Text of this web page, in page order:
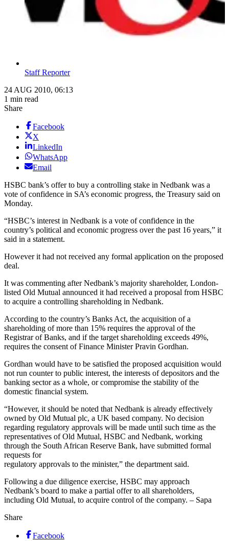
Staff Reporter
24 AUG 2010, 06:13
1 min read
Share
Facebook
X
LinkedIn
WhatsApp
Email
HSBC bank’s offer to buy a controlling stake in Nedbank was a
vote of confidence in SA’s economic progress, the Treasury said on
Monday.
“HSBC’s interest in Nedbank is a vote of confidence in the
country’s political and economic progress over the past 16 years,” it
said in a statement.
However it had not received any formal application on the proposed
deal.
It was commenting after Nedbank’s majority shareholder, London-
listed Old Mutual announced it had received a proposal from HSBC
to acquire a controlling shareholding in Nedbank.
According to the country’s Banks Act, the acquisition of a
shareholding of more than 15% requires the approval of the
Registrar of Banks, and if the target shareholding exceeds 49%,
requires the consent of Finance Minister Pravin Gordhan.
Gordhan would have to be satisfied the proposed acquisition would
not run counter to public interest, the interests of depositors and the
banking sector as a whole, or compromise the stability of the
domestic financial system.
“However, it should be noted that Nedbank is already effectively
owned by Old Mutual plc, a UK based company. No decision
regarding regulatory approvals will be made until such time as the
representatives of Old Mutual, HSBC and Nedbank, working
through the South African Reserve Bank, have submitted formal
requests for
regulatory approvals to the minister,” the department said.
Following a due diligence exercise, HSBC may approach
Nedbank’s board to make a partial offer to all shareholders,
including Old Mutual, to acquire control of the company. – Sapa
Share
Facebook